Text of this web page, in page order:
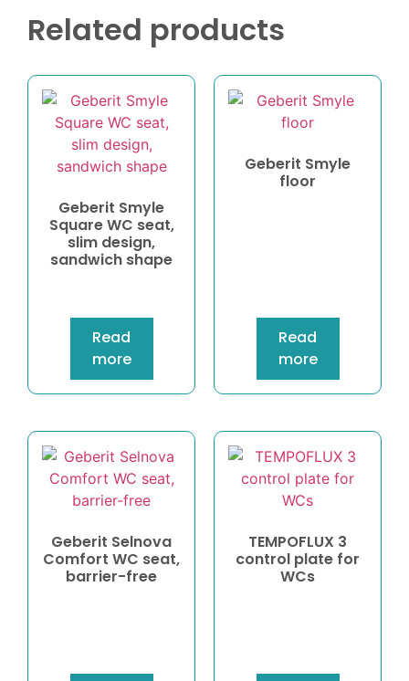
Related products
Geberit Smyle
Square WC seat,
slim design,
sandwich shape
Read
more
Geberit Smyle
floor
Read
more
Geberit Selnova
Comfort WC seat,
barrier-free
TEMPOFLUX 3
control plate for
WCs